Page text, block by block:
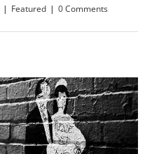
| Featured | 0 Comments